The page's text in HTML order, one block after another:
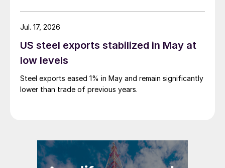
US steel exports stabilized in May at
low levels
Steel exports eased 1% in May and remain significantly
lower than trade of previous years.
Jul. 17, 2026